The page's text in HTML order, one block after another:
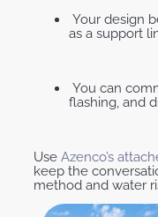
Your design
as a support
You can
flashing, and
Use Azenco’s
keep the
method and water